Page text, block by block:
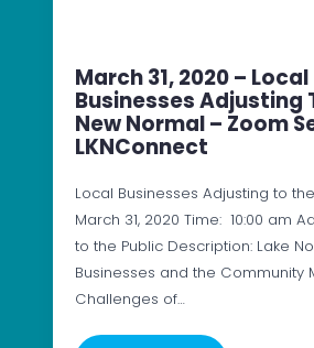
March 31, 2020 – Local
Businesses Adjusting
New Normal – Zoom
LKNConnect
Local Businesses Adjusting to
March 31, 2020 Time: 10:00 am
to the Public Description: Lake
Businesses and the Community
Challenges of…